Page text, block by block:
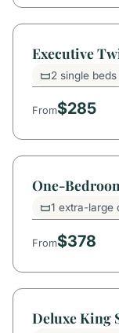
Executive
2 single beds
From$285
One-
1 extra-large
From$378
Deluxe King